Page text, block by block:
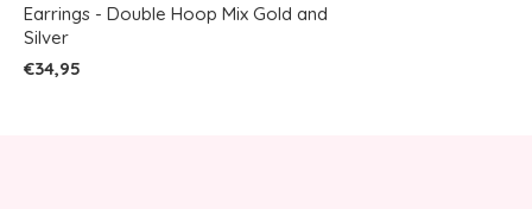
Earrings - Double Hoop Mix Gold and
Silver
€34,95